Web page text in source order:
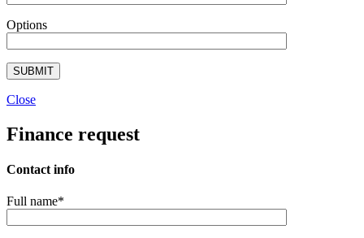
Options
Close
Finance request
Contact info
Full name*